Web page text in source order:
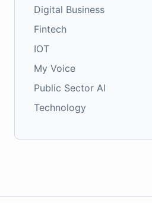
Digital Business
Fintech
IOT
My Voice
Public Sector AI
Technology